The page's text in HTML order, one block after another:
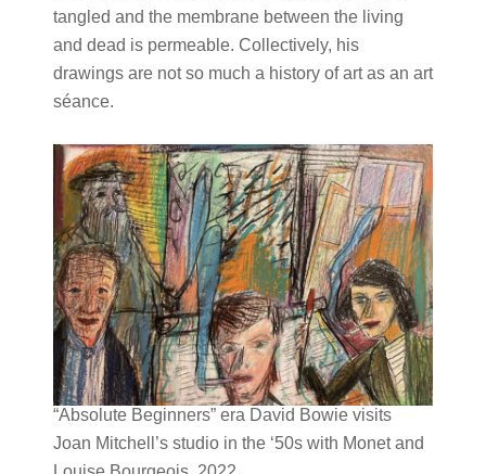
tangled and the membrane between the living
and dead is permeable. Collectively, his
drawings are not so much a history of art as an art
séance.
“Absolute Beginners” era David Bowie visits
Joan Mitchell’s studio in the ‘50s with Monet and